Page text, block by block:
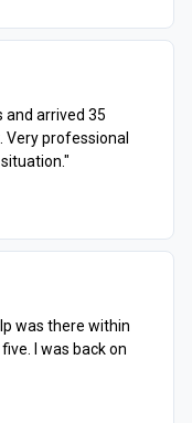
and arrived 35
Very professional
was there within
I was back on